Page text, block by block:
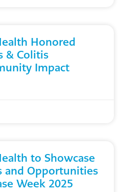
Honored
& Colitis
Impact
to Showcase
and Opportunities
Week 2025